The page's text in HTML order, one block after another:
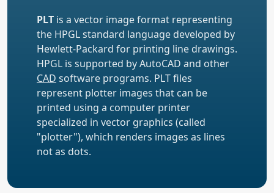
PLT is a vector image format representing
the HPGL standard language developed by
Hewlett-Packard for printing line drawings.
HPGL is supported by AutoCAD and other
CAD software programs. PLT files
represent plotter images that can be
printed using a computer printer
specialized in vector graphics (called
"plotter"), which renders images as lines
not as dots.